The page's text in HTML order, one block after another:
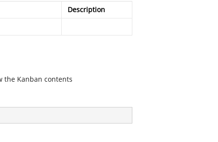
Description
the Kanban contents